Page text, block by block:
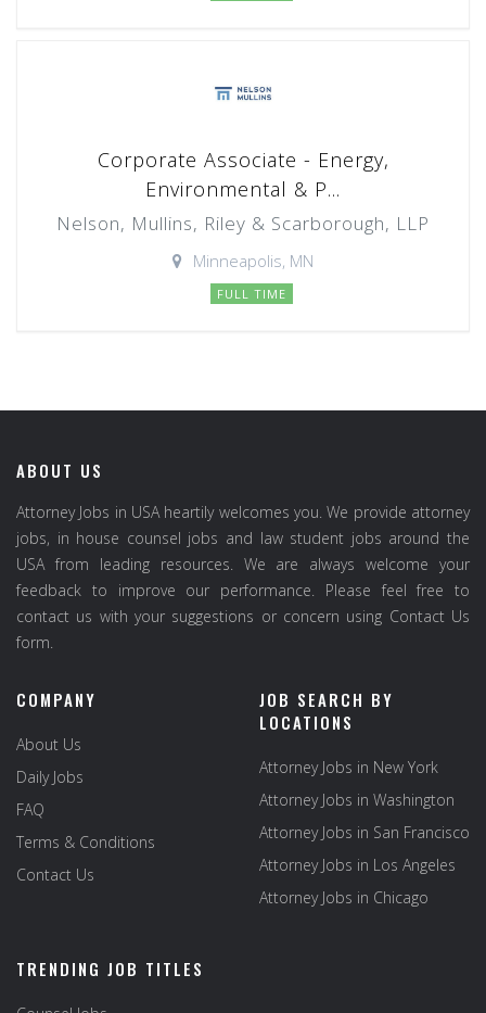
Corporate Associate - Energy,
Environmental & P...
Nelson, Mullins, Riley & Scarborough, LLP
Minneapolis, MN
FULL TIME
ABOUT US
Attorney Jobs in USA heartily welcomes you. We provide attorney
jobs, in house counsel jobs and law student jobs around the
USA from leading resources. We are always welcome your
feedback to improve our performance. Please feel free to
contact us with your suggestions or concern using Contact Us
form.
COMPANY
About Us
Daily Jobs
FAQ
Terms & Conditions
Contact Us
JOB SEARCH BY
LOCATIONS
Attorney Jobs in New York
Attorney Jobs in Washington
Attorney Jobs in San Francisco
Attorney Jobs in Los Angeles
Attorney Jobs in Chicago
TRENDING JOB TITLES